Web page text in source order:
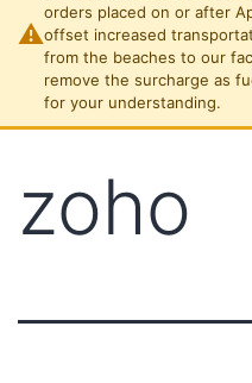
⚠
orders placed on or after
offset increased
from the beaches to our
remove the surcharge as
for your understanding.
zoho